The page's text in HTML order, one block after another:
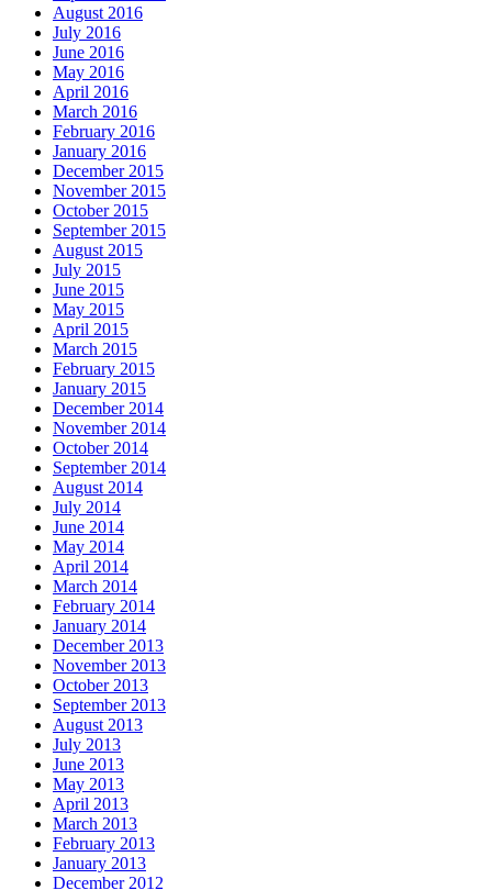
August 2016
July 2016
June 2016
May 2016
April 2016
March 2016
February 2016
January 2016
December 2015
November 2015
October 2015
September 2015
August 2015
July 2015
June 2015
May 2015
April 2015
March 2015
February 2015
January 2015
December 2014
November 2014
October 2014
September 2014
August 2014
July 2014
June 2014
May 2014
April 2014
March 2014
February 2014
January 2014
December 2013
November 2013
October 2013
September 2013
August 2013
July 2013
June 2013
May 2013
April 2013
March 2013
February 2013
January 2013
December 2012